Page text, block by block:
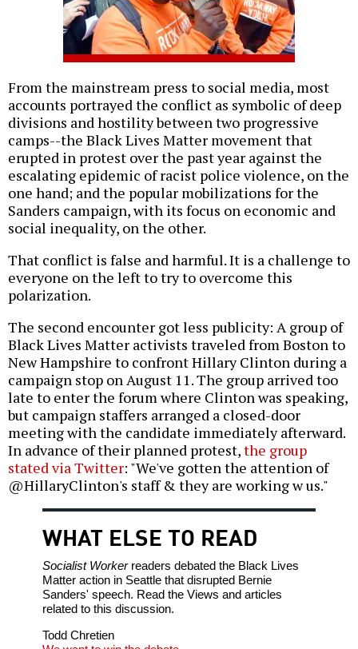
From the mainstream press to social media, most
accounts portrayed the conflict as symbolic of deep
divisions and hostility between two progressive
camps--the Black Lives Matter movement that
erupted in protest over the past year against the
escalating epidemic of racist police violence, on the
one hand; and the popular mobilizations for the
Sanders campaign, with its focus on economic and
social inequality, on the other.
That conflict is false and harmful. It is a challenge to
everyone on the left to try to overcome this
polarization.
The second encounter got less publicity: A group of
Black Lives Matter activists traveled from Boston to
New Hampshire to confront Hillary Clinton during a
campaign stop on August 11. The group arrived too
late to enter the forum where Clinton was speaking,
but campaign staffers arranged a closed-door
meeting with the candidate immediately afterward.
In advance of their planned protest,the group
stated via Twitter: "We've gotten the attention of
‪@HillaryClinton's staff & they are working w us."
WHAT ELSE TO READ
Socialist Workerreaders debated the Black Lives
Matter action in Seattle that disrupted Bernie
Sanders' speech. Read the Views and articles
related to this discussion.
Todd Chretien